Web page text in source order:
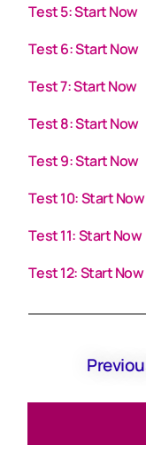
Test 5: Start Now
Test 6: Start Now
Test 7: Start Now
Test 8: Start Now
Test 9: Start Now
Test 10: Start Now
Test 11: Start Now
Test 12: Start Now